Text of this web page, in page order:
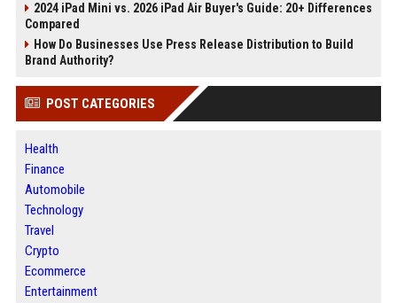
2024 iPad Mini vs. 2026 iPad Air Buyer's Guide: 20+ Differences
Compared
How Do Businesses Use Press Release Distribution to Build
Brand Authority?
POST CATEGORIES
Health
Finance
Automobile
Technology
Travel
Crypto
Ecommerce
Entertainment